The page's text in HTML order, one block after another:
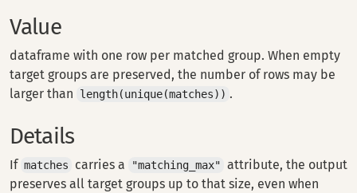
Value
dataframe with one row per matched group. When empty
target groups are preserved, the number of rows may be
larger than
length(unique(matches)) .
Details
If matches carries a "matching_max" attribute, the output
preserves all target groups up to that size, even when